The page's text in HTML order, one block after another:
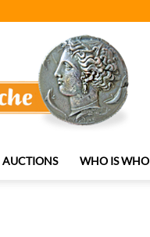
AUCTIONS WHO IS WHO